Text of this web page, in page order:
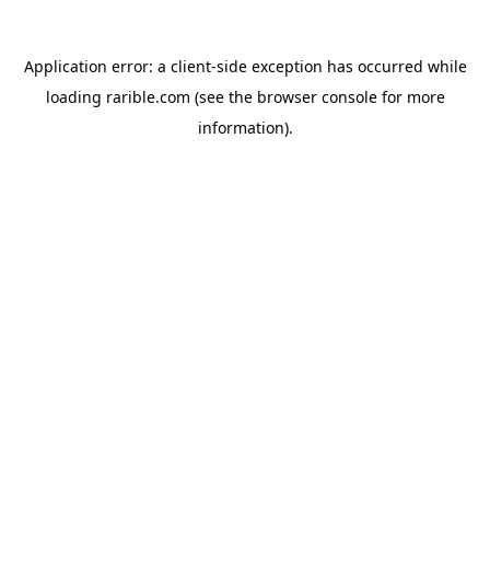
Application error: a client-side exception has occurred while
loading rarible.com (see the browser consolefor more
information).